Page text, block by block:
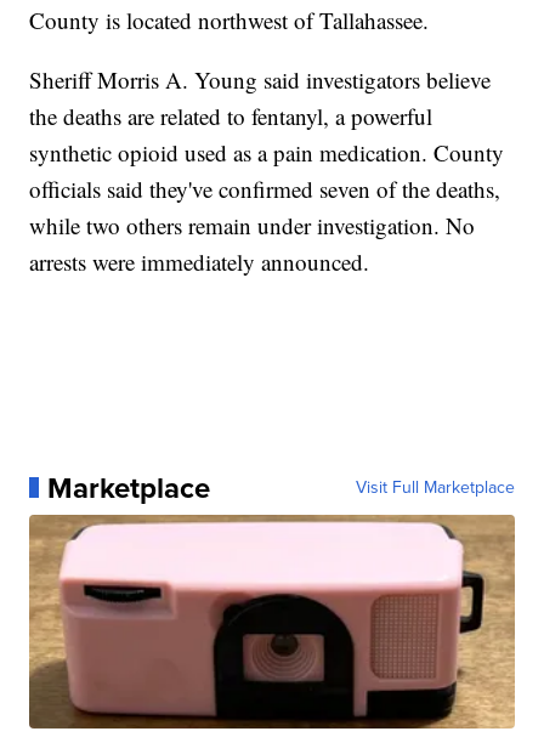
County is located northwest of Tallahassee.
Sheriff Morris A. Young said investigators believe
the deaths are related to fentanyl, a powerful
synthetic opioid used as a pain medication. County
officials said they've confirmed seven of the deaths,
while two others remain under investigation. No
arrests were immediately announced.
Marketplace Visit Full Marketplace